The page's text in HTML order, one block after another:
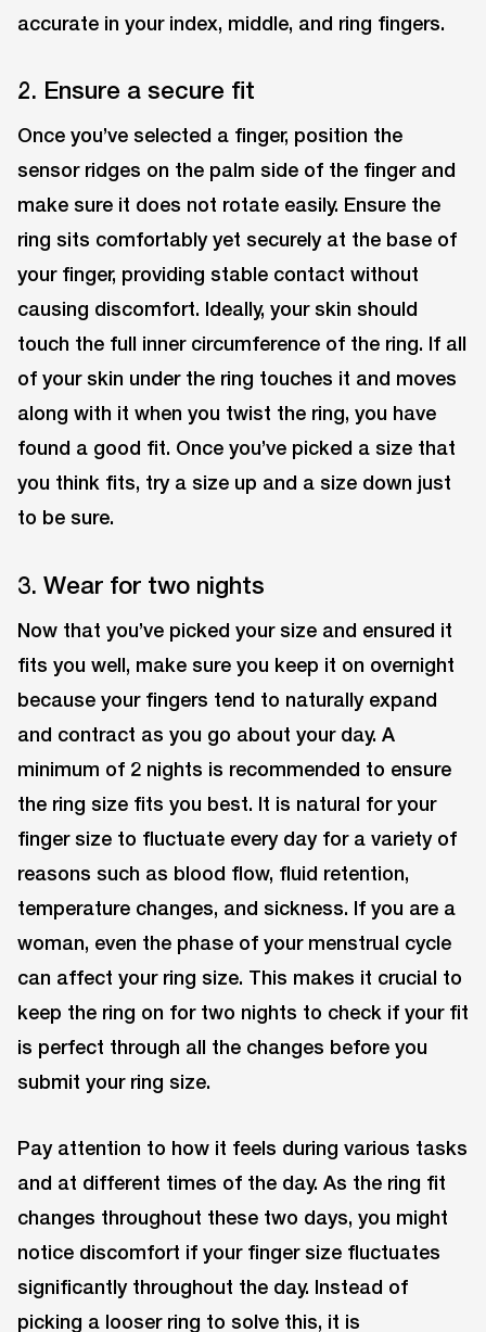
accurate in your index, middle, and ring fingers.
2. Ensure a secure fit
Once you’ve selected a finger, position the
sensor ridges on the palm side of the finger and
make sure it does not rotate easily. Ensure the
ring sits comfortably yet securely at the base of
your finger, providing stable contact without
causing discomfort. Ideally, your skin should
touch the full inner circumference of the ring. If all
of your skin under the ring touches it and moves
along with it when you twist the ring, you have
found a good fit. Once you’ve picked a size that
you think fits, try a size up and a size down just
to be sure.
3. Wear for two nights
Now that you’ve picked your size and ensured it
fits you well, make sure you keep it on overnight
because your fingers tend to naturally expand
and contract as you go about your day. A
minimum of 2 nights is recommended to ensure
the ring size fits you best. It is natural for your
finger size to fluctuate every day for a variety of
reasons such as blood flow, fluid retention,
temperature changes, and sickness. If you are a
woman, even the phase of your menstrual cycle
can affect your ring size. This makes it crucial to
keep the ring on for two nights to check if your fit
is perfect through all the changes before you
submit your ring size.
Pay attention to how it feels during various tasks
and at different times of the day. As the ring fit
changes throughout these two days, you might
notice discomfort if your finger size fluctuates
significantly throughout the day. Instead of
picking a looser ring to solve this, it is